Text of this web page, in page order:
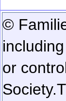
©
or
Society.